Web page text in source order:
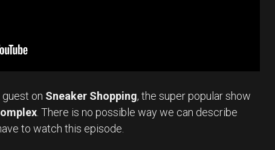
on Sneaker Shopping, the super popular show
. There is no possible way we can describe
to watch this episode.